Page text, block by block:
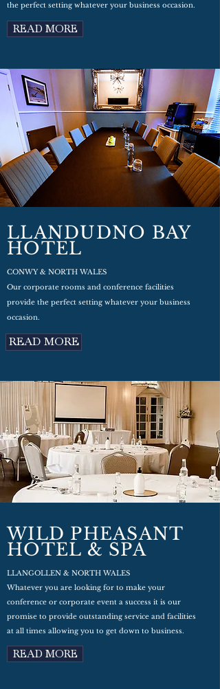
the perfect setting whatever your business occasion.
READ MORE
LLANDUDNO BAY
HOTEL
CONWY & NORTH WALES
Our corporate rooms and conference facilities
provide the perfect setting whatever your business
occasion.
READ MORE
WILD PHEASANT
HOTEL & SPA
LLANGOLLEN & NORTH WALES
Whatever you are looking for to make your
conference or corporate event a success it is our
promise to provide outstanding service and facilities
at all times allowing you to get down to business.
READ MORE